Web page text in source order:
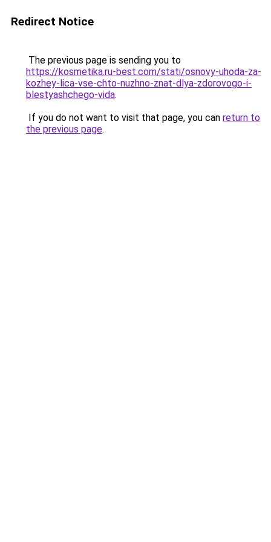
Redirect Notice
The previous page is sending you to
https://kosmetika.ru-best.com/stati/osnovy-uhoda-za-
kozhey-lica-vse-chto-nuzhno-znat-dlya-zdorovogo-i-
blestyashchego-vida.
If you do not want to visit that page, you can return to
the previous page.